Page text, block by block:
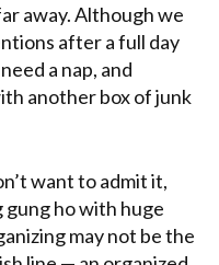
away. Although we
after a full day
a nap, and
another box of junk
want to admit it,
gung ho with huge
may not be the